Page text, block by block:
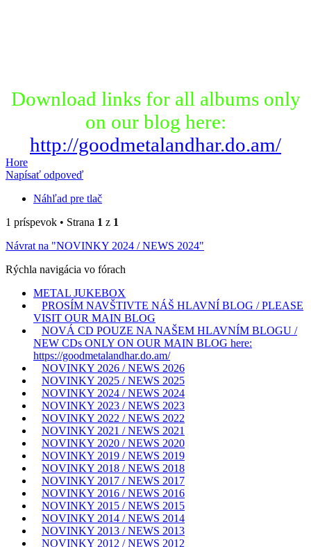
Download links for all albums only
on our blog here:
http://goodmetalandhar.do.am/
Hore
Napísať odpoveď
Náhľad pre tlač
1 príspevok • Strana 1 z 1
Návrat na "NOVINKY 2024 / NEWS 2024"
Rýchla navigácia vo fórach
METAL JUKEBOX
PROSÍM NAVŠTIVTE NÁŠ HLAVNÍ BLOG / PLEASE
VISIT OUR MAIN BLOG
NOVÁ CD POUZE NA NAŠEM HLAVNÍM BLOGU /
NEW CDs ONLY ON OUR MAIN BLOG here:
https://goodmetalandhar.do.am/
NOVINKY 2026 / NEWS 2026
NOVINKY 2025 / NEWS 2025
NOVINKY 2024 / NEWS 2024
NOVINKY 2023 / NEWS 2023
NOVINKY 2022 / NEWS 2022
NOVINKY 2021 / NEWS 2021
NOVINKY 2020 / NEWS 2020
NOVINKY 2019 / NEWS 2019
NOVINKY 2018 / NEWS 2018
NOVINKY 2017 / NEWS 2017
NOVINKY 2016 / NEWS 2016
NOVINKY 2015 / NEWS 2015
NOVINKY 2014 / NEWS 2014
NOVINKY 2013 / NEWS 2013
NOVINKY 2012 / NEWS 2012